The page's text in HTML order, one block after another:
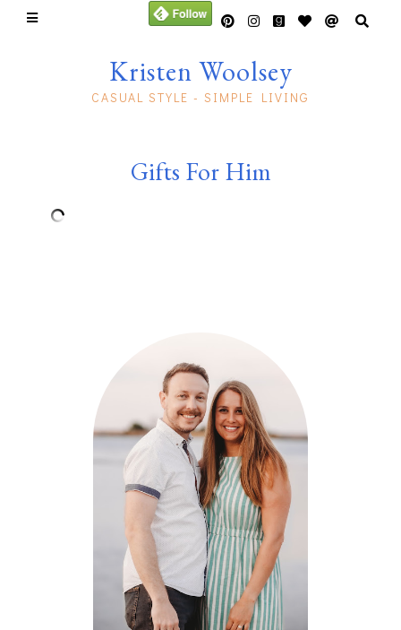
Kristen Woolsey
CASUAL STYLE - SIMPLE LIVING
Gifts For Him